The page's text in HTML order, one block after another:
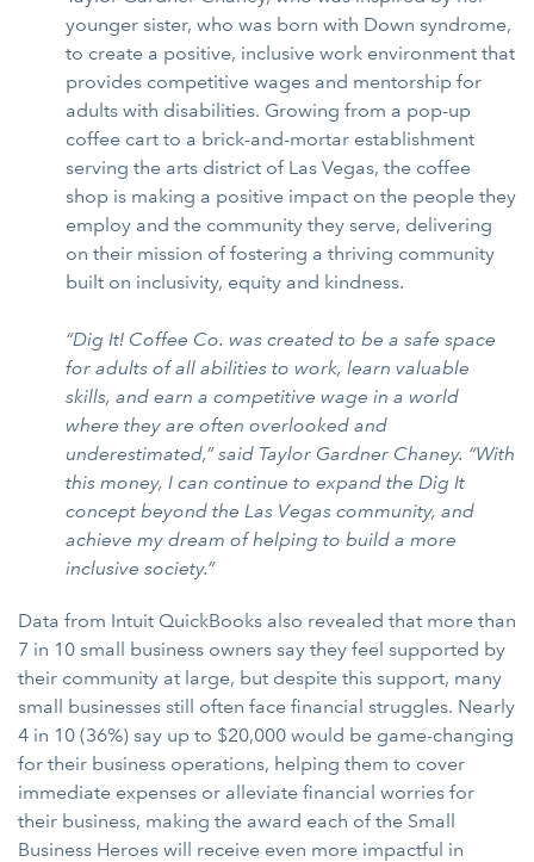
younger sister, who was born with Down syndrome,
to create a positive, inclusive work environment that
provides competitive wages and mentorship for
adults with disabilities. Growing from a pop-up
coffee cart to a brick-and-mortar establishment
serving the arts district of Las Vegas, the coffee
shop is making a positive impact on the people they
employ and the community they serve, delivering
on their mission of fostering a thriving community
built on inclusivity, equity and kindness.
“Dig It! Coffee Co. was created to be a safe space
for adults of all abilities to work, learn valuable
skills, and earn a competitive wage in a world
where they are often overlooked and
underestimated,” said Taylor Gardner Chaney. “With
this money, I can continue to expand the Dig It
concept beyond the Las Vegas community, and
achieve my dream of helping to build a more
inclusive society.”
Data from Intuit QuickBooks also revealed that more than
7 in 10 small business owners say they feel supported by
their community at large, but despite this support, many
small businesses still often face financial struggles. Nearly
4 in 10 (36%) say up to $20,000 would be game-changing
for their business operations, helping them to cover
immediate expenses or alleviate financial worries for
their business, making the award each of the Small
Business Heroes will receive even more impactful in